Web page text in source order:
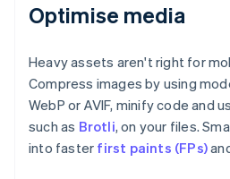
Optimise media
Heavy assets aren't right for
Compress images by using
WebP or AVIF, minify code and
such as Brotli, on your files.
into faster first paints (FPs)